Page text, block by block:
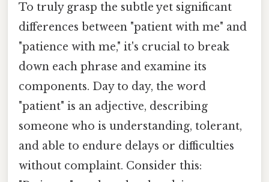
To truly grasp the subtle yet significant
differences between "patient with me" and
"patience with me," it's crucial to break
down each phrase and examine its
components. Day to day, the word
"patient" is an adjective, describing
someone who is understanding, tolerant,
and able to endure delays or difficulties
without complaint. Consider this: